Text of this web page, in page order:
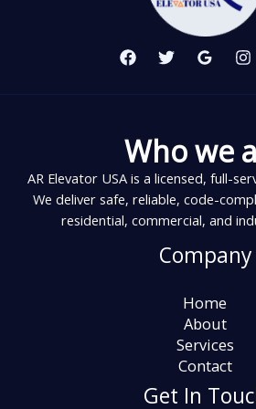
Who we
AR Elevator USA is a licensed, full-
We deliver safe, reliable, code-
residential, commercial, and
Company
Home
About
Services
Contact
Get In